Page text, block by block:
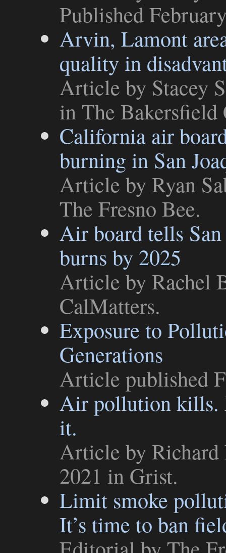
Published
Arvin, Lamont
quality in
Article by Stacey
inThe
California air
burning in San
Article by Ryan
The Fresno Bee.
Air board tells
burns by 2025
Article by Rachel
CalMatters.
Exposure to
Generations
Article published
Air pollution kills.
it.
Article by
2021 in Grist.
Limit smoke
It’s time to ban